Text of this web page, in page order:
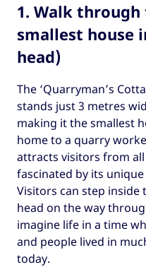
1. Walk
smallest house
head)
The ‘Quarryman’s
stands just 3 metres
making it the smallest
home to a quarry
attracts visitors from
fascinated by its
Visitors can step
head on the way
imagine life in a time
and people lived in
today.